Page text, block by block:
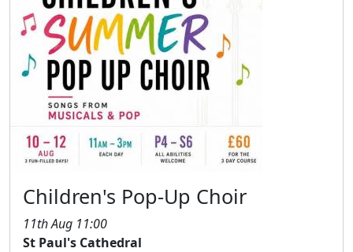
Children's Pop-Up Choir
11th Aug 11:00
St Paul's Cathedral